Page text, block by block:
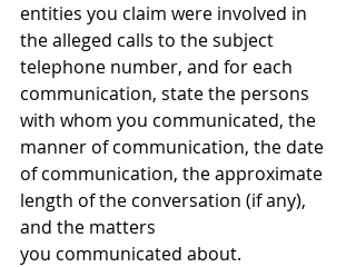
entities you claim were involved in
the alleged calls to the subject
telephone number, and for each
communication, state the persons
with whom you communicated, the
manner of communication, the date
of communication, the approximate
length of the conversation (if any),
and the matters
you communicated about.